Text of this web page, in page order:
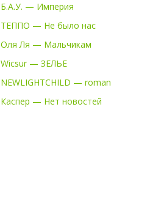
Б.А.У. — Империя
ТЕППО — Не было нас
Оля Ля — Мальчикам
Wicsur — ЗЕЛЬЕ
NEWLIGHTCHILD — roman
Каспер — Нет новостей